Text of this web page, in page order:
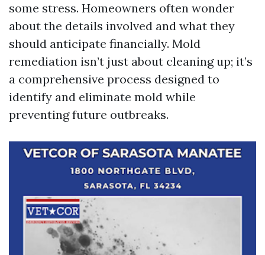
some stress. Homeowners often wonder
about the details involved and what they
should anticipate financially. Mold
remediation isn’t just about cleaning up; it’s
a comprehensive process designed to
identify and eliminate mold while
preventing future outbreaks.